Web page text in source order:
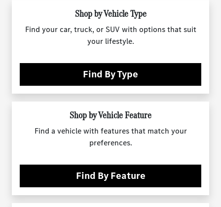
Shop by Vehicle Type
Find your car, truck, or SUV with options that suit
your lifestyle.
Find By Type
Shop by Vehicle Feature
Find a vehicle with features that match your
preferences.
Find By Feature